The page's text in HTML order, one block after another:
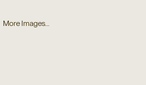
More Images...